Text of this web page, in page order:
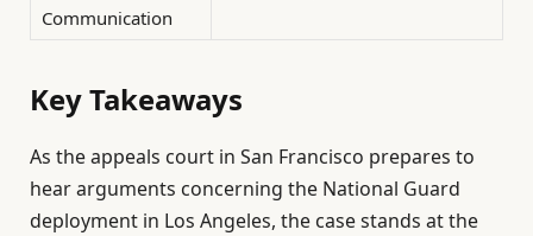
Communication
Key Takeaways
As the appeals court in San Francisco prepares to
hear arguments concerning the National Guard
deployment in Los Angeles, the case stands at the